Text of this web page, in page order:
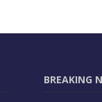
BREAKING